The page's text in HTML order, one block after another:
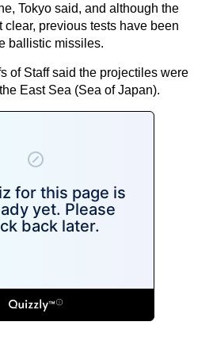
Tokyo said, and although the
previous tests have been
ballistic missiles.
of Staff said the projectiles were
East Sea (Sea of Japan).